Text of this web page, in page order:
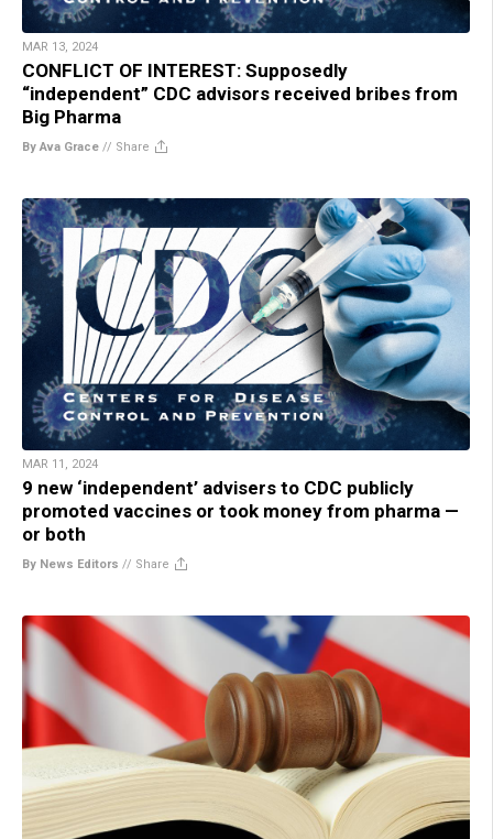
MAR 13, 2024
CONFLICT OF INTEREST: Supposedly
“independent” CDC advisors received bribes from
Big Pharma
By Ava Grace // Share
MAR 11, 2024
9 new ‘independent’ advisers to CDC publicly
promoted vaccines or took money from pharma —
or both
By News Editors // Share